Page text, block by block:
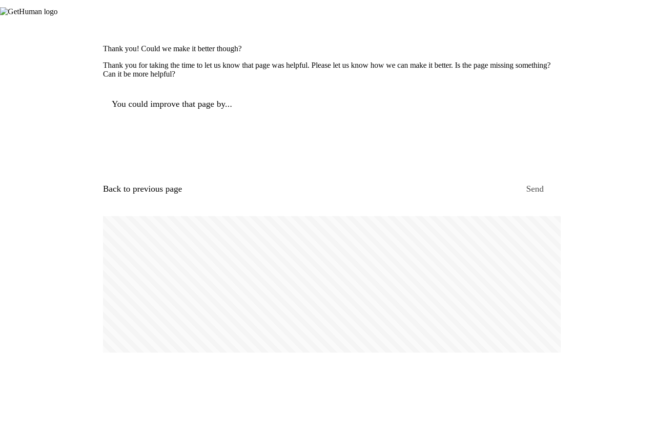
Thank you! Could we make it better though?
Thank you for taking the time to let us know that page was helpful. Please let us know how we can make it better. Is the page missing something?
Can it be more helpful?
You could improve that page by...
Back to previous page Send